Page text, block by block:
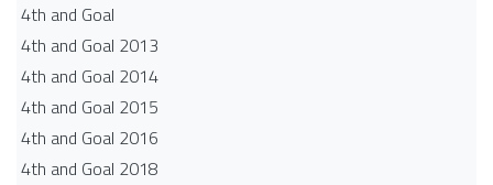
4th and Goal
4th and Goal 2013
4th and Goal 2014
4th and Goal 2015
4th and Goal 2016
4th and Goal 2018